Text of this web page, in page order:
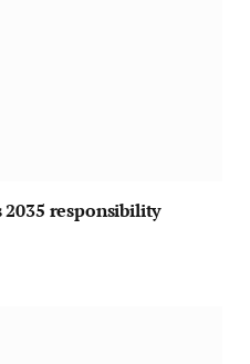
2035 responsibility